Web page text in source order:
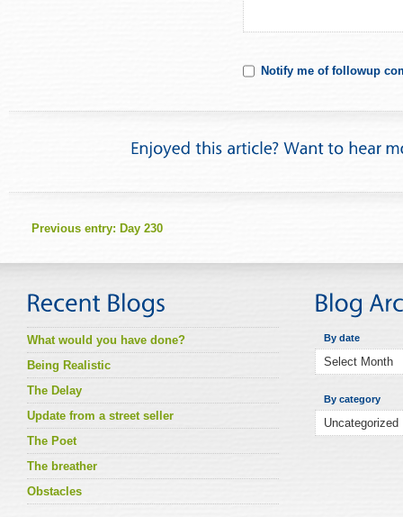
Notify me of followup
Previous entry: Day 230
What would you have done?
Being Realistic
The Delay
Update from a street seller
The Poet
The breather
Obstacles
By date
By category